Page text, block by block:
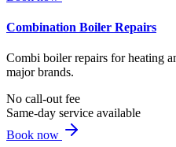
Combination Boiler Repairs
Combi boiler repairs for heating
major brands.
No call-out fee
Same-day service available
Book now